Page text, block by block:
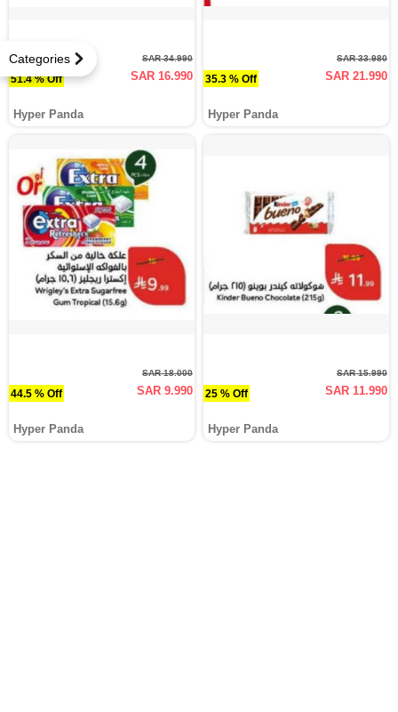
Categories
51.4 % Off
SAR 34.990
SAR 16.990
Hyper Panda
35.3 % Off
SAR 33.980
SAR 21.990
Hyper Panda
44.5 % Off
SAR 18.000
SAR 9.990
Hyper Panda
25 % Off
SAR 15.990
SAR 11.990
Hyper Panda